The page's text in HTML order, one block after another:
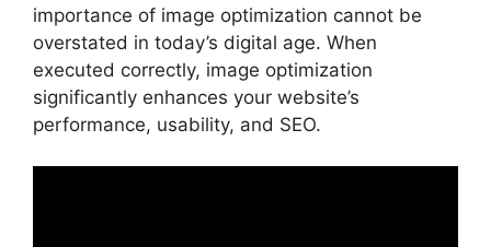
importance of image optimization cannot be
overstated in today’s digital age. When
executed correctly, image optimization
significantly enhances your website’s
performance, usability, and SEO.